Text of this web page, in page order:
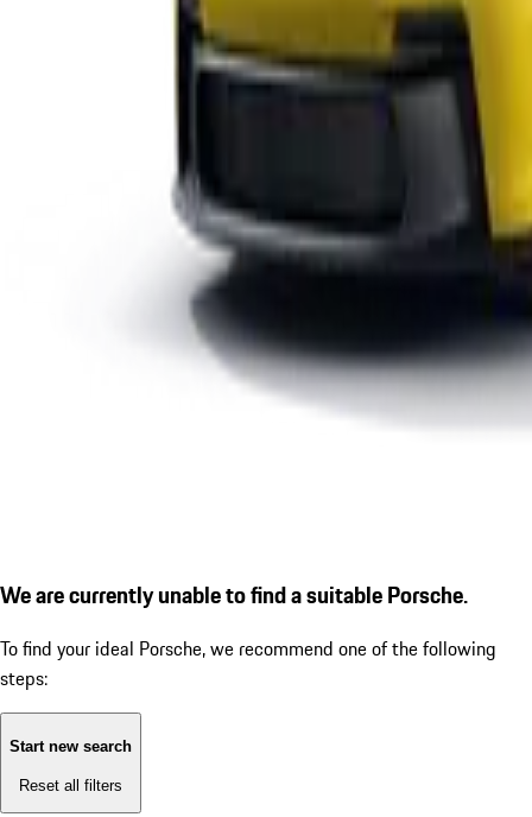
We are currently unable to find a suitable Porsche.
To find your ideal Porsche, we recommend one of the following
steps:
Start new search
Reset all filters